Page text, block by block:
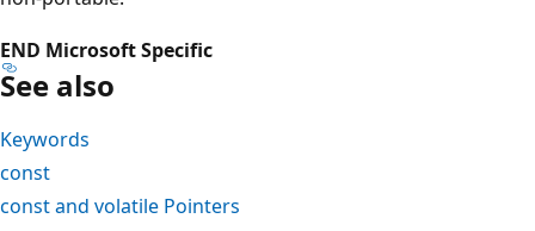
END Microsoft Specific
See also
Keywords
const
const and volatile Pointers